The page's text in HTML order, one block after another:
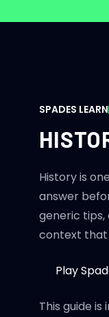
SPADES LEARN
History is
answer
generic tips,
context that
Play
This guide